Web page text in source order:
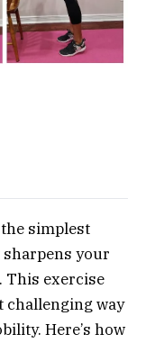
simplest
your
This exercise
challenging way
Here’s how